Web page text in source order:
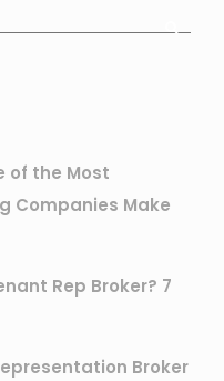
of the Most
Companies Make
Rep Broker? 7
Broker